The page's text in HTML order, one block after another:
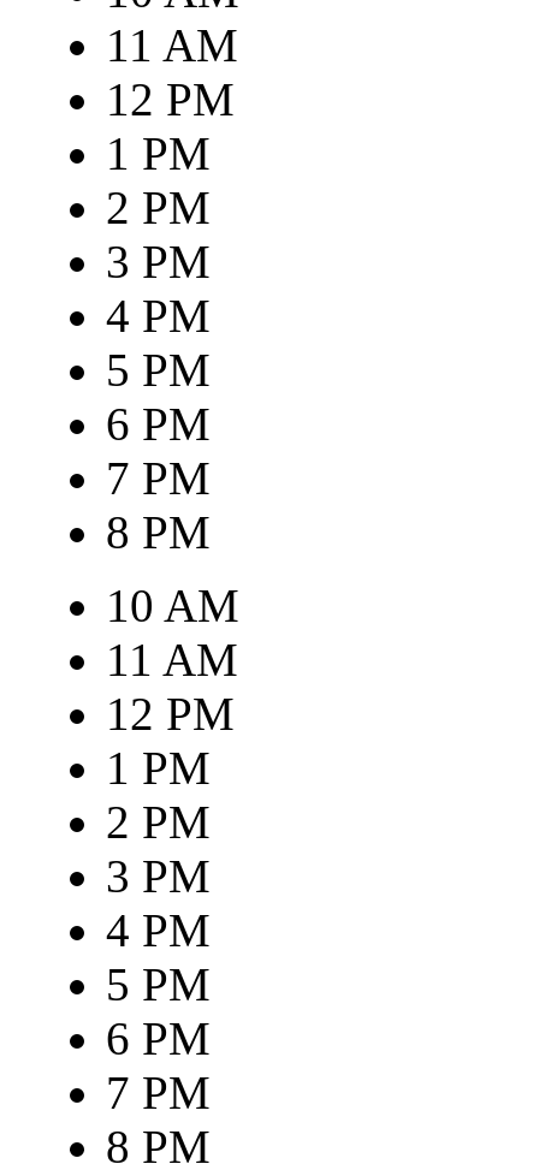
11 AM
12 PM
1 PM
2 PM
3 PM
4 PM
5 PM
6 PM
7 PM
8 PM
10 AM
11 AM
12 PM
1 PM
2 PM
3 PM
4 PM
5 PM
6 PM
7 PM
8 PM